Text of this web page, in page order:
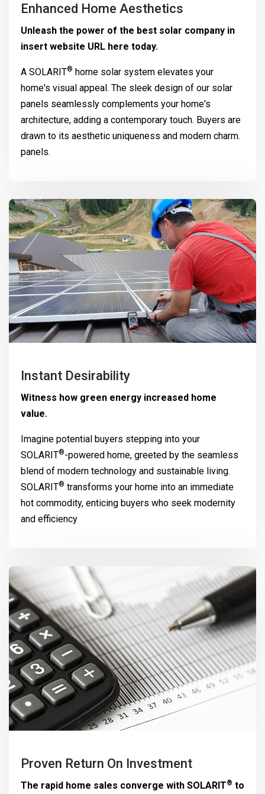
Enhanced Home Aesthetics
Unleash the power of the best solar company in
insert website URL here today.
A SOLARIT® home solar system elevates your
home's visual appeal. The sleek design of our solar
panels seamlessly complements your home's
architecture, adding a contemporary touch. Buyers are
drawn to its aesthetic uniqueness and modern charm.
panels.
Instant Desirability
Witness how green energy increased home
value.
Imagine potential buyers stepping into your
SOLARIT®-powered home, greeted by the seamless
blend of modern technology and sustainable living.
SOLARIT® transforms your home into an immediate
hot commodity, enticing buyers who seek modernity
and efficiency
Proven Return On Investment
The rapid home sales converge with SOLARIT® to